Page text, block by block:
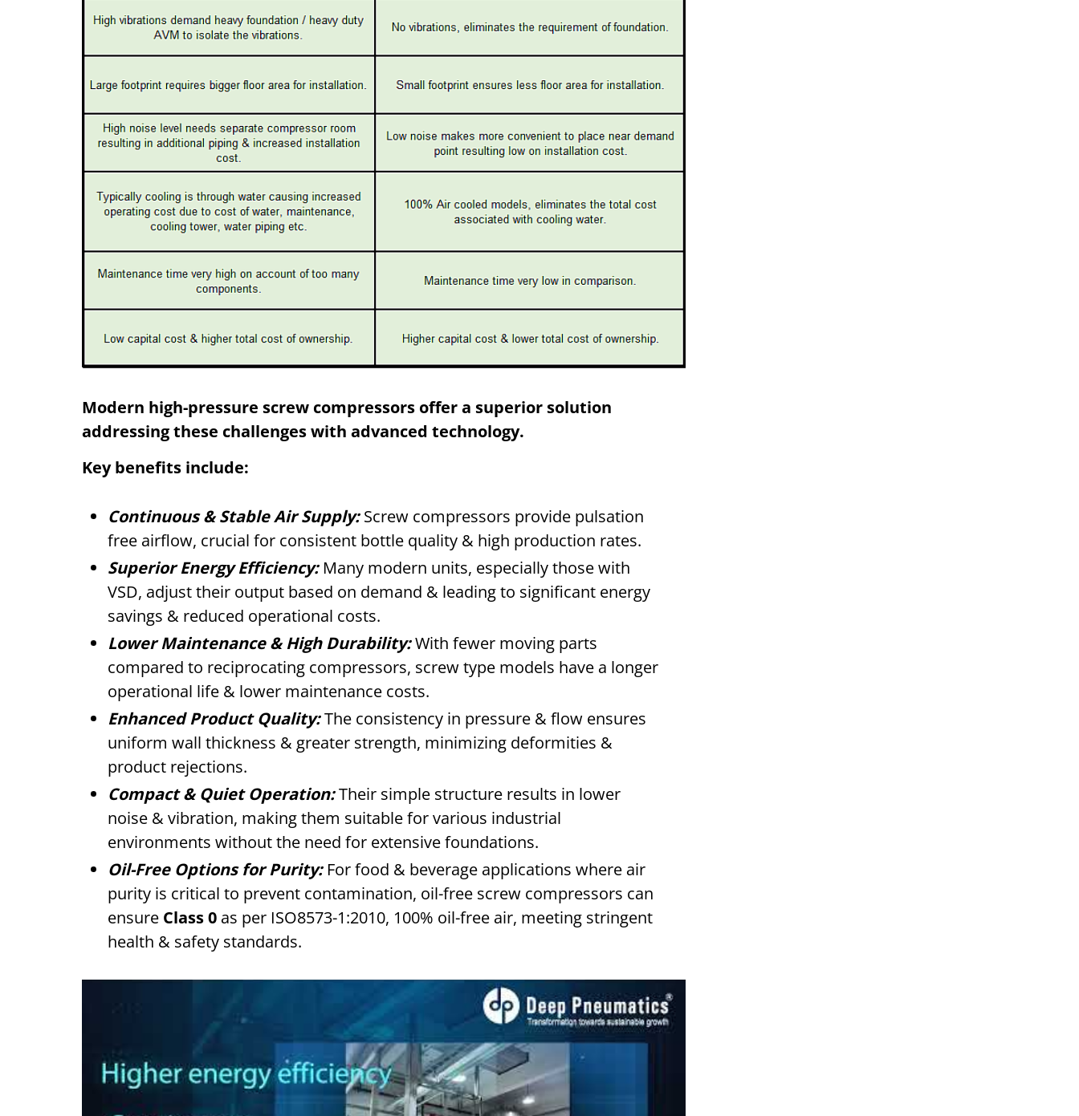
Modern high-pressure screw compressors offer a superior solution
addressing these challenges with advanced technology.
Key benefits include:
Continuous & Stable Air Supply:Screw compressors provide pulsation
free airflow, crucial for consistent bottle quality & high production rates.
Superior Energy Efficiency:Many modern units, especially those with
VSD, adjust their output based on demand & leading to significant energy
savings & reduced operational costs.
Lower Maintenance & High Durability:With fewer moving parts
compared to reciprocating compressors, screw type models have a longer
operational life & lower maintenance costs.
Enhanced Product Quality:The consistency in pressure & flow ensures
uniform wall thickness & greater strength, minimizing deformities &
product rejections.
Compact & Quiet Operation:Their simple structure results in lower
noise & vibration, making them suitable for various industrial
environments without the need for extensive foundations.
Oil-Free Options for Purity:For food & beverage applications where air
purity is critical to prevent contamination, oil-free screw compressors can
ensure Class 0 as per ISO8573-1:2010, 100% oil-free air, meeting stringent
health & safety standards.